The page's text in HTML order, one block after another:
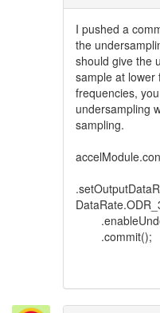
I pushed a
the
should give the
sample at
frequencies,
undersampling
sampling.
.commit();